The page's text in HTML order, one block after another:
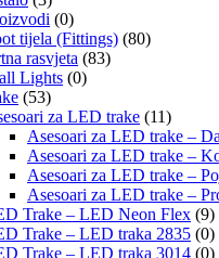
(0)
tijela (Fittings) (80)
rasvjeta (83)
Lights (0)
(53)
za LED trake (11)
Asesoari za LED trake –
Asesoari za LED trake –
Asesoari za LED trake –
Asesoari za LED trake –
Trake – LED Neon Flex (9)
Trake – LED traka 2835 (0)
Trake – LED traka 3014 (0)